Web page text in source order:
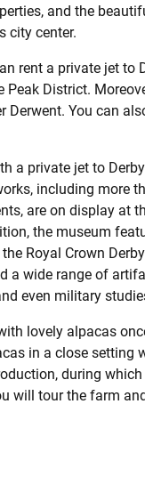
and the
city center.
rent a private jet to
District.
You can
a private jet to
including more
are on display at
the museum
Royal Crown
a wide range of
even military
lovely alpacas
in a close setting
during
will tour the farm